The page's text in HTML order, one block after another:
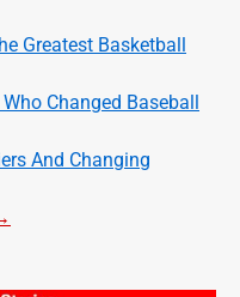
Greatest Basketball
Changed Baseball
And Changing